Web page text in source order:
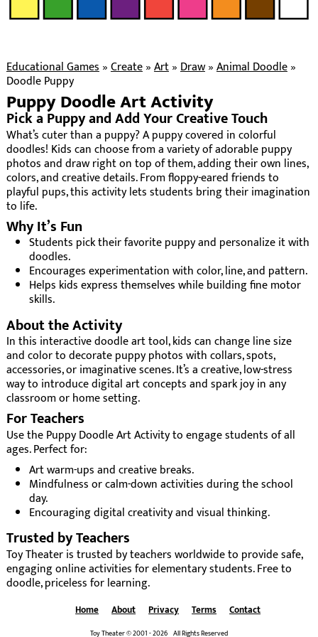
Educational Games»Create»Art»Draw»Animal Doodle»
Doodle Puppy
Puppy Doodle Art Activity
Pick a Puppy and Add Your Creative Touch
What’s cuter than a puppy? A puppy covered in colorful
doodles! Kids can choose from a variety of adorable puppy
photos and draw right on top of them, adding their own lines,
colors, and creative details. From floppy-eared friends to
playful pups, this activity lets students bring their imagination
to life.
Why It’s Fun
Students pick their favorite puppy and personalize it with
doodles.
Encourages experimentation with color, line, and pattern.
Helps kids express themselves while building fine motor
skills.
About the Activity
In this interactive doodle art tool, kids can change line size
and color to decorate puppy photos with collars, spots,
accessories, or imaginative scenes. It’s a creative, low-stress
way to introduce digital art concepts and spark joy in any
classroom or home setting.
For Teachers
Use the Puppy Doodle Art Activity to engage students of all
ages. Perfect for:
Art warm-ups and creative breaks.
Mindfulness or calm-down activities during the school
day.
Encouraging digital creativity and visual thinking.
Trusted by Teachers
Toy Theater is trusted by teachers worldwide to provide safe,
engaging online activities for elementary students. Free to
doodle, priceless for learning.
Home About Privacy Terms Contact
Toy Theater © 2001 - 2026 All Rights Reserved